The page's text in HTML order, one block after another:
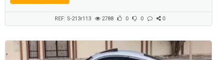
REF: S-213r113 2788 0 0 0